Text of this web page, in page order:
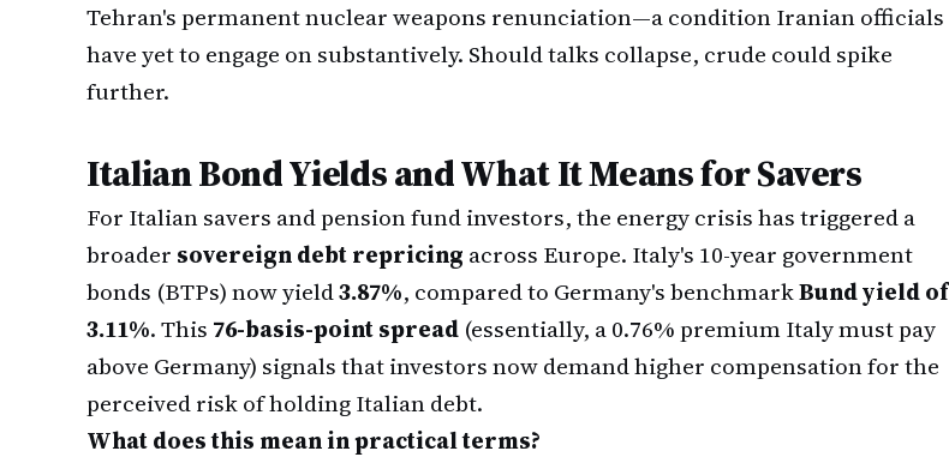
Tehran's permanent nuclear weapons renunciation—a condition Iranian officials
have yet to engage on substantively. Should talks collapse, crude could spike
further.
Italian Bond Yields and What It Means for Savers
For Italian savers and pension fund investors, the energy crisis has triggered a
broader sovereign debt repricing across Europe. Italy's 10-year government
bonds (BTPs) now yield3.87%, compared to Germany's benchmarkBund yield of
3.11%. This 76-basis-point spread (essentially, a 0.76% premium Italy must pay
above Germany) signals that investors now demand higher compensation for the
perceived risk of holding Italian debt.
What does this mean in practical terms?